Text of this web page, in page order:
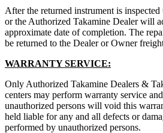
After the returned instrument is
or the Authorized Takamine Dealer will
approximate date of completion. The
be returned to the Dealer or Owner
WARRANTY SERVICE:
Only Authorized Takamine Dealers &
centers may perform warranty service
unauthorized persons will void this
held liable for any and all defects or
performed by unauthorized persons.